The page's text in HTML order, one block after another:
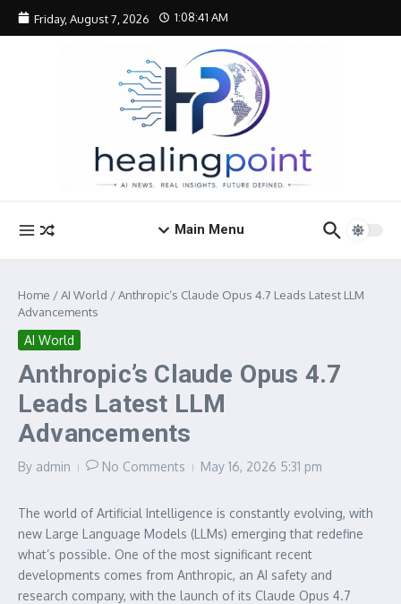
Skip to content
Friday, August 7, 2026 1:08:42 AM
Main Menu
Home /AI World /Anthropic’s Claude Opus 4.7 Leads Latest LLM
Advancements
AI World
Anthropic’s Claude Opus 4.7
Leads Latest LLM
Advancements
By admin No Comments May 16, 2026 5:31 pm
The world of Artificial Intelligence is constantly evolving, with
new Large Language Models (LLMs) emerging that redefine
what’s possible. One of the most significant recent
developments comes from Anthropic, an AI safety and
research company, with the launch of its Claude Opus 4.7